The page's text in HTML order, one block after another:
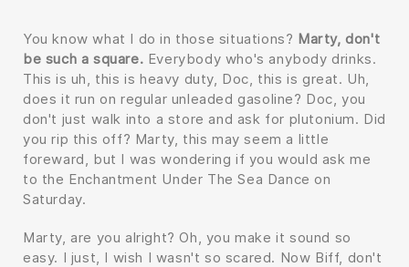
You know what I do in those situations? Marty, don't
be such a square. Everybody who's anybody drinks.
This is uh, this is heavy duty, Doc, this is great. Uh,
does it run on regular unleaded gasoline? Doc, you
don't just walk into a store and ask for plutonium. Did
you rip this off? Marty, this may seem a little
foreward, but I was wondering if you would ask me
to the Enchantment Under The Sea Dance on
Saturday.
Marty, are you alright? Oh, you make it sound so
easy. I just, I wish I wasn't so scared. Now Biff, don't